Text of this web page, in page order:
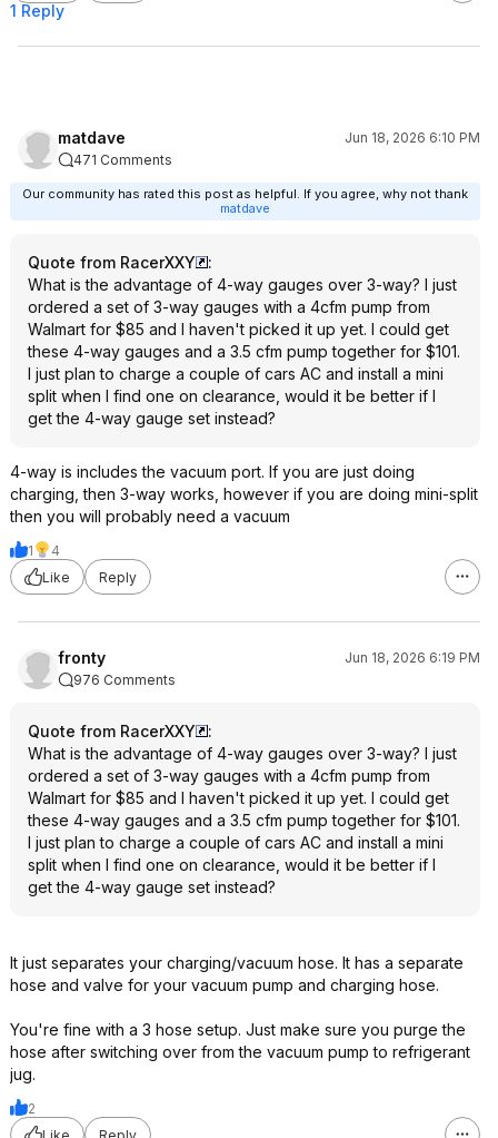
1 Reply
matdave
Jun 18, 2026 6:10 PM
471 Comments
Our community has rated this post as helpful. If you agree, why not thank
matdave
Quote from RacerXXY
:
What is the advantage of 4-way gauges over 3-way? I just
ordered a set of 3-way gauges with a 4cfm pump from
Walmart for $85 and I haven't picked it up yet. I could get
these 4-way gauges and a 3.5 cfm pump together for $101.
I just plan to charge a couple of cars AC and install a mini
split when I find one on clearance, would it be better if I
get the 4-way gauge set instead?
4-way is includes the vacuum port. If you are just doing
charging, then 3-way works, however if you are doing mini-split
then you will probably need a vacuum
1
4
Like
Reply
fronty
Jun 18, 2026 6:19 PM
976 Comments
Quote from RacerXXY
:
What is the advantage of 4-way gauges over 3-way? I just
ordered a set of 3-way gauges with a 4cfm pump from
Walmart for $85 and I haven't picked it up yet. I could get
these 4-way gauges and a 3.5 cfm pump together for $101.
I just plan to charge a couple of cars AC and install a mini
split when I find one on clearance, would it be better if I
get the 4-way gauge set instead?
It just separates your charging/vacuum hose. It has a separate
hose and valve for your vacuum pump and charging hose.
You're fine with a 3 hose setup. Just make sure you purge the
hose after switching over from the vacuum pump to refrigerant
jug.
2
Like
Reply